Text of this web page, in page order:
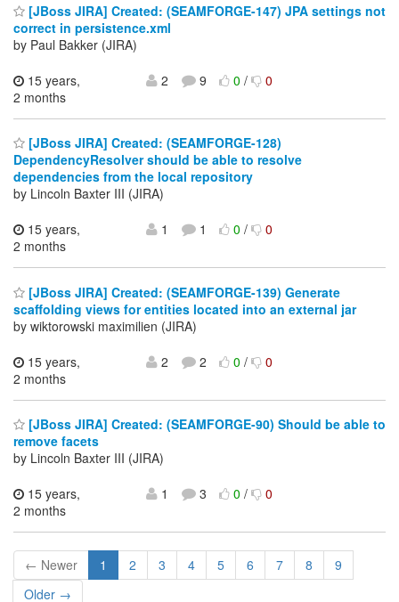
[JBoss JIRA] Created: (SEAMFORGE-147) JPA settings not
correct in persistence.xml
by Paul Bakker (JIRA)
15 years,
2 months
2 9 0/ 0
[JBoss JIRA] Created: (SEAMFORGE-128)
DependencyResolver should be able to resolve
dependencies from the local repository
by Lincoln Baxter III (JIRA)
15 years,
2 months
1 1 0/ 0
[JBoss JIRA] Created: (SEAMFORGE-139) Generate
scaffolding views for entities located into an external jar
by wiktorowski maximilien (JIRA)
15 years,
2 months
2 2 0/ 0
[JBoss JIRA] Created: (SEAMFORGE-90) Should be able to
remove facets
by Lincoln Baxter III (JIRA)
15 years,
2 months
1 3 0/ 0
← Newer 1 2 3 4 5 6 7 8
9
Older →